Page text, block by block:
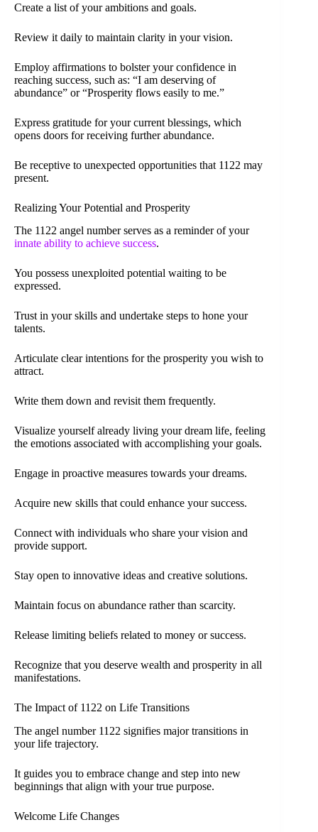
Create a list of your ambitions and goals.
Review it daily to maintain clarity in your vision.
Employ affirmations to bolster your confidence in
reaching success, such as: “I am deserving of
abundance” or “Prosperity flows easily to me.”
Express gratitude for your current blessings, which
opens doors for receiving further abundance.
Be receptive to unexpected opportunities that 1122 may
present.
Realizing Your Potential and Prosperity
The 1122 angel number serves as a reminder of your
innate ability to achieve success.
You possess unexploited potential waiting to be
expressed.
Trust in your skills and undertake steps to hone your
talents.
Articulate clear intentions for the prosperity you wish to
attract.
Write them down and revisit them frequently.
Visualize yourself already living your dream life, feeling
the emotions associated with accomplishing your goals.
Engage in proactive measures towards your dreams.
Acquire new skills that could enhance your success.
Connect with individuals who share your vision and
provide support.
Stay open to innovative ideas and creative solutions.
Maintain focus on abundance rather than scarcity.
Release limiting beliefs related to money or success.
Recognize that you deserve wealth and prosperity in all
manifestations.
The Impact of 1122 on Life Transitions
The angel number 1122 signifies major transitions in
your life trajectory.
It guides you to embrace change and step into new
beginnings that align with your true purpose.
Welcome Life Changes